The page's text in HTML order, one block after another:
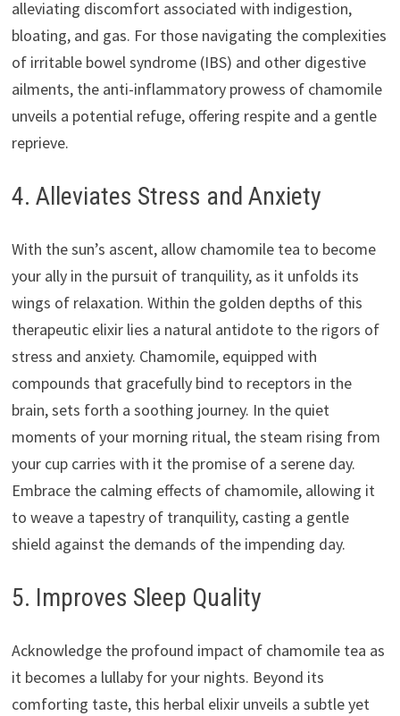
alleviating discomfort associated with indigestion,
bloating, and gas. For those navigating the complexities
of irritable bowel syndrome (IBS) and other digestive
ailments, the anti-inflammatory prowess of chamomile
unveils a potential refuge, offering respite and a gentle
reprieve.
4. Alleviates Stress and Anxiety
With the sun’s ascent, allow chamomile tea to become
your ally in the pursuit of tranquility, as it unfolds its
wings of relaxation. Within the golden depths of this
therapeutic elixir lies a natural antidote to the rigors of
stress and anxiety. Chamomile, equipped with
compounds that gracefully bind to receptors in the
brain, sets forth a soothing journey. In the quiet
moments of your morning ritual, the steam rising from
your cup carries with it the promise of a serene day.
Embrace the calming effects of chamomile, allowing it
to weave a tapestry of tranquility, casting a gentle
shield against the demands of the impending day.
5. Improves Sleep Quality
Acknowledge the profound impact of chamomile tea as
it becomes a lullaby for your nights. Beyond its
comforting taste, this herbal elixir unveils a subtle yet